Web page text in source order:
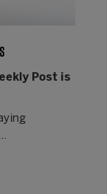
Post is